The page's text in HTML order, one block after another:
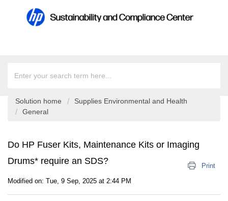
Solution home
Supplies Environmental and Health
General
Do HP Fuser Kits, Maintenance Kits or Imaging
Drums* require an SDS?
Print
Modified on: Tue, 9 Sep, 2025 at 2:44 PM